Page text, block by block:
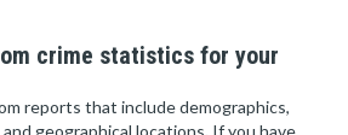
crime statistics for your
reports that include demographics,
geographical locations. If you have